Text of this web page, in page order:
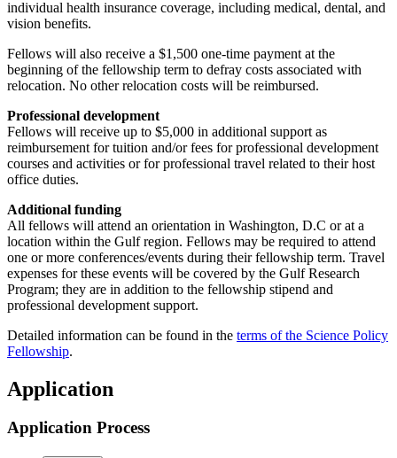
individual health insurance coverage, including medical, dental, and
vision benefits.
Fellows will also receive a $1,500 one-time payment at the
beginning of the fellowship term to defray costs associated with
relocation. No other relocation costs will be reimbursed.
Professional development
Fellows will receive up to $5,000 in additional support as
reimbursement for tuition and/or fees for professional development
courses and activities or for professional travel related to their host
office duties.
Additional funding
All fellows will attend an orientation in Washington, D.C or at a
location within the Gulf region. Fellows may be required to attend
one or more conferences/events during their fellowship term. Travel
expenses for these events will be covered by the Gulf Research
Program; they are in addition to the fellowship stipend and
professional development support.
Detailed information can be found in the terms of the Science Policy
Fellowship.
Application
Application Process